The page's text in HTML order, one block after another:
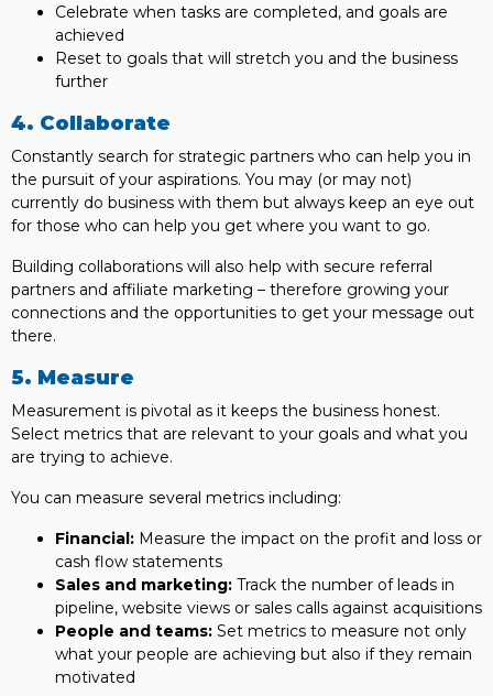
Celebrate when tasks are completed, and goals are
achieved
Reset to goals that will stretch you and the business
further
4. Collaborate
Constantly search for strategic partners who can help you in
the pursuit of your aspirations. You may (or may not)
currently do business with them but always keep an eye out
for those who can help you get where you want to go.
Building collaborations will also help with secure referral
partners and affiliate marketing – therefore growing your
connections and the opportunities to get your message out
there.
5. Measure
Measurement is pivotal as it keeps the business honest.
Select metrics that are relevant to your goals and what you
are trying to achieve.
You can measure several metrics including:
Financial: Measure the impact on the profit and loss or
cash flow statements
Sales and marketing: Track the number of leads in
pipeline, website views or sales calls against acquisitions
People and teams: Set metrics to measure not only
what your people are achieving but also if they remain
motivated